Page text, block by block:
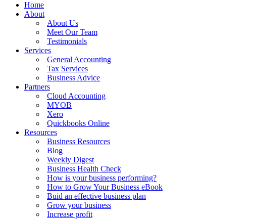
Home
About
About Us
Meet Our Team
Testimonials
Services
General Accounting
Tax Services
Business Advice
Partners
Cloud Accounting
MYOB
Xero
Quickbooks Online
Resources
Business Resources
Blog
Weekly Digest
Business Health Check
How is your business performing?
How to Grow Your Business eBook
Buid an effective business plan
Grow your business
Increase profit